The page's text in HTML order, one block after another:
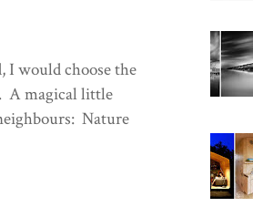
I would choose the
A magical little
Nature